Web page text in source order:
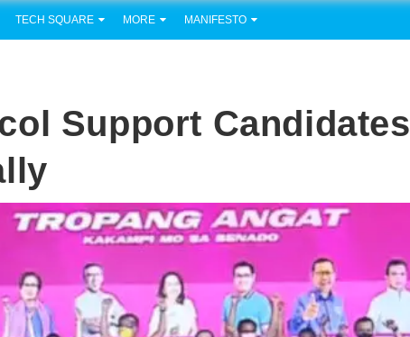
TECH SQUARE MORE MANIFESTO
Support Candidates